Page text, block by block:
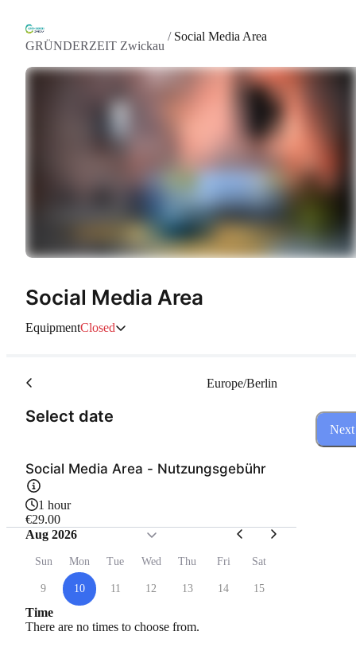
GRÜNDERZEIT Zwickau
/ Social Media Area
Social Media Area
EquipmentClosed
Select date
Europe/Berlin
Social Media Area - Nutzungsgebühr
1 hour
€29.00
Aug 2026
Sun Mon Tue Wed Thu Fri Sat
9 10 11 12 13 14 15
Time
There are no times to choose from.
Next